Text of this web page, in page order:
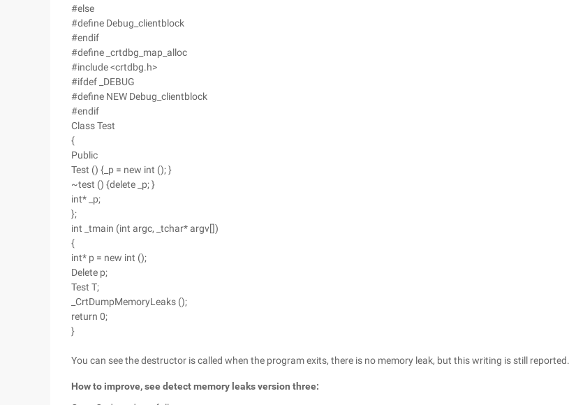
#else
#define Debug_clientblock
#endif
#define _crtdbg_map_alloc
#include <crtdbg.h>
#ifdef _DEBUG
#define NEW Debug_clientblock
#endif
Class Test
{
Public
Test () {_p = new int (); }
~test () {delete _p; }
int* _p;
};
int _tmain (int argc, _tchar* argv[])
{
int* p = new int ();
Delete p;
Test T;
_CrtDumpMemoryLeaks ();
return 0;
}
You can see the destructor is called when the program exits, there is no memory leak, but this writing is still reported.
How to improve, see detect memory leaks version three: